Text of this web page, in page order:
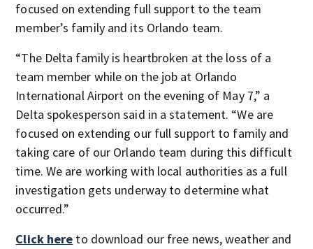
focused on extending full support to the team
member’s family and its Orlando team.
“The Delta family is heartbroken at the loss of a
team member while on the job at Orlando
International Airport on the evening of May 7,” a
Delta spokesperson said in a statement. “We are
focused on extending our full support to family and
taking care of our Orlando team during this difficult
time. We are working with local authorities as a full
investigation gets underway to determine what
occurred.”
Click here to download our free news, weather and